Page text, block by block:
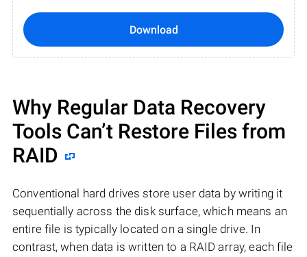
Download
Why Regular Data Recovery
Tools Can’t Restore Files from
RAID
Conventional hard drives store user data by writing it
sequentially across the disk surface, which means an
entire file is typically located on a single drive. In
contrast, when data is written to a RAID array, each file